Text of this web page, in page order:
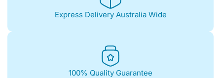
Express Delivery Australia Wide
100% Quality Guarantee